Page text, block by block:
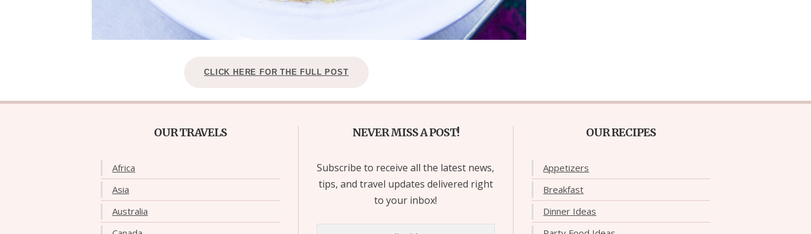
CLICK HERE FOR THE FULL POST
OUR TRAVELS
Africa
Asia
Australia
NEVER MISS A POST!
Subscribe to receive all the latest news,
tips, and travel updates delivered right
to your inbox!
OUR RECIPES
Appetizers
Breakfast
Dinner Ideas